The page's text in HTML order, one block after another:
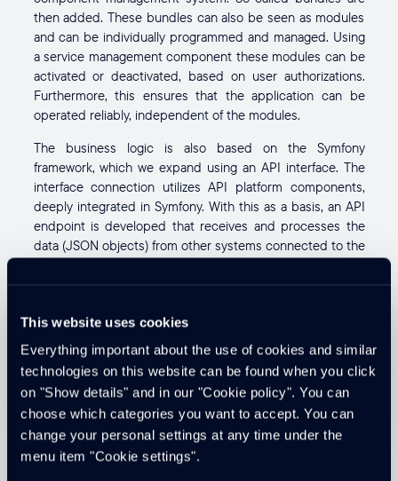
This website uses cookies
Everything important about the use of cookies and similar
technologies on this website can be found when you click
on "Show details" and in our "Cookie policy". You can
choose which categories you want to accept. You can
change your personal settings at any time under the
menu item "Cookie settings".
then added. These bundles can also be seen as modules
and can be individually programmed and managed. Using
a service management component these modules can be
activated or deactivated, based on user authorizations.
Furthermore, this ensures that the application can be
operated reliably, independent of the modules.
The business logic is also based on the Symfony
framework, which we expand using an API interface. The
interface connection utilizes API platform components,
deeply integrated in Symfony. With this as a basis, an API
endpoint is developed that receives and processes the
data (JSON objects) from other systems connected to the
CTO / Senior Fullstack Software Developer
Contact Kevin
Created on
Updated at
13. Nov 2025